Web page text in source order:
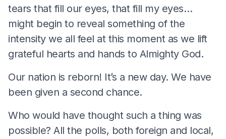
tears that fill our eyes, that fill my eyes…
might begin to reveal something of the
intensity we all feel at this moment as we lift
grateful hearts and hands to Almighty God.
Our nation is reborn! It’s a new day. We have
been given a second chance.
Who would have thought such a thing was
possible? All the polls, both foreign and local,